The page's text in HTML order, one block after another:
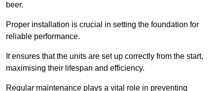
beer.
Proper installation is crucial in setting the foundation for
reliable performance.
It ensures that the units are set up correctly from the start,
maximising their lifespan and efficiency.
Regular maintenance plays a vital role in preventing